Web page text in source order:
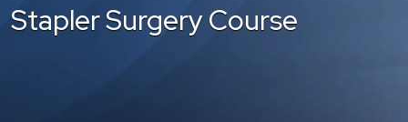
Stapler Surgery Course